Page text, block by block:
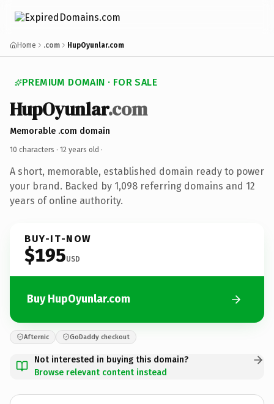
Home .com HupOyunlar.com
PREMIUM DOMAIN · FOR SALE
HupOyunlar.com
Memorable .com domain
10 characters · 12 years old ·
A short, memorable, established domain ready to power
your brand. Backed by 1,098 referring domains and 12
years of online authority.
BUY-IT-NOW
$195USD
Buy HupOyunlar.com
Afternic GoDaddy checkout
Not interested in buying this domain?
Browse relevant content instead